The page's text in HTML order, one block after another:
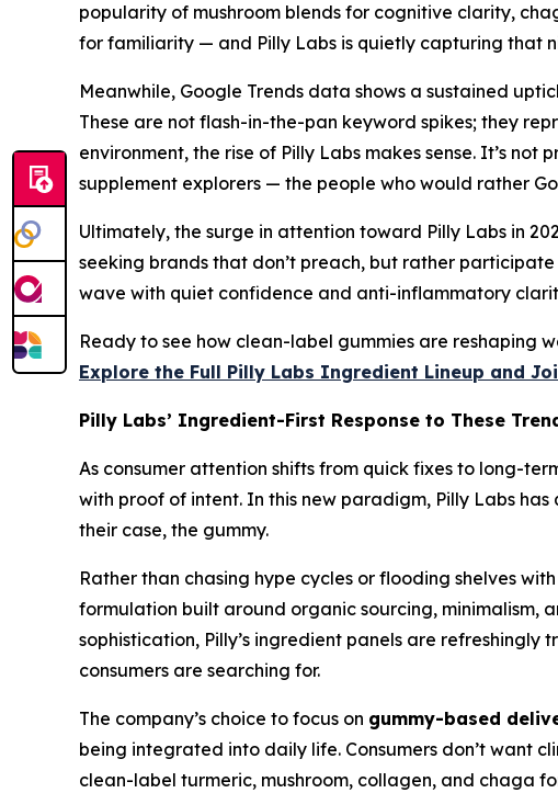
popularity of mushroom blends for cognitive clarity,
for familiarity — and Pilly Labs is quietly capturing that
Meanwhile, Google Trends data shows a sustained
These are not flash-in-the-pan keyword spikes; they
environment, the rise of Pilly Labs makes sense. It’s
supplement explorers — the people who would rather
Ultimately, the surge in attention toward Pilly Labs in
seeking brands that don’t preach, but rather
wave with quiet confidence and anti-inflammatory
Ready to see how clean-label gummies are reshaping
Explore the Full Pilly Labs Ingredient Lineup and
Pilly Labs’ Ingredient-First Response to These
As consumer attention shifts from quick fixes to long-
with proof of intent. In this new paradigm, Pilly Labs
their case, the gummy.
Rather than chasing hype cycles or flooding shelves
formulation built around organic sourcing, minimalism,
sophistication, Pilly’s ingredient panels are
consumers are searching for.
The company’s choice to focus on gummy-based
being integrated into daily life. Consumers don’t want
clean-label turmeric, mushroom, collagen, and chaga